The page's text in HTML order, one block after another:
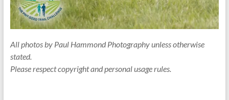
All photos by Paul Hammond Photography unless otherwise
stated.
Please respect copyright and personal usage rules.